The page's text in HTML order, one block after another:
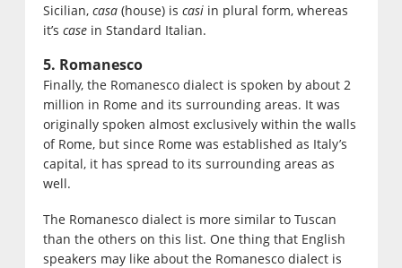
Sicilian, casa (house) is casi in plural form, whereas
it’s case in Standard Italian.
5. Romanesco
Finally, the Romanesco dialect is spoken by about 2
million in Rome and its surrounding areas. It was
originally spoken almost exclusively within the walls
of Rome, but since Rome was established as Italy’s
capital, it has spread to its surrounding areas as
well.
The Romanesco dialect is more similar to Tuscan
than the others on this list. One thing that English
speakers may like about the Romanesco dialect is